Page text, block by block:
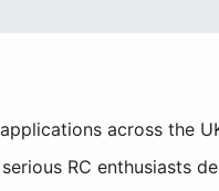
across the
RC enthusiasts